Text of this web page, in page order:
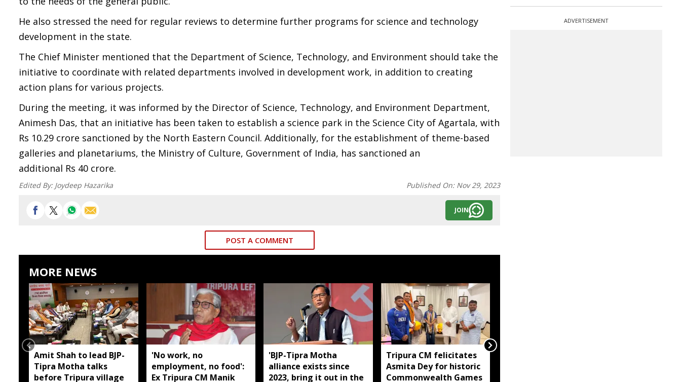
He also stressed the need for regular reviews to determine further programs for science and technology
development in the state.
The Chief Minister mentioned that the Department of Science, Technology, and Environment should take the
initiative to coordinate with related departments involved in development work, in addition to creating
action plans for various projects.
During the meeting, it was informed by the Director of Science, Technology, and Environment Department,
Animesh Das, that an initiative has been taken to establish a science park in the Science City of Agartala, with
Rs 10.29 crore sanctioned by the North Eastern Council. Additionally, for the establishment of theme-based
galleries and planetariums, the Ministry of Culture, Government of India, has sanctioned an
additional Rs 40 crore.
Edited By: Joydeep Hazarika Published On: Nov 29, 2023
JOIN
POST A COMMENT
MORE NEWS
Amit Shah to lead BJP-
Tipra Motha talks
before Tripura village
'No work, no
employment, no food':
Ex Tripura CM Manik
'BJP-Tipra Motha
alliance exists since
2023, bring it out in the
Tripura CM felicitates
Asmita Dey for historic
Commonwealth Games
ADVERTISEMENT